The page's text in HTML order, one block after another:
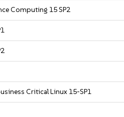
Computing 15 SP2
Critical Linux 15-SP1